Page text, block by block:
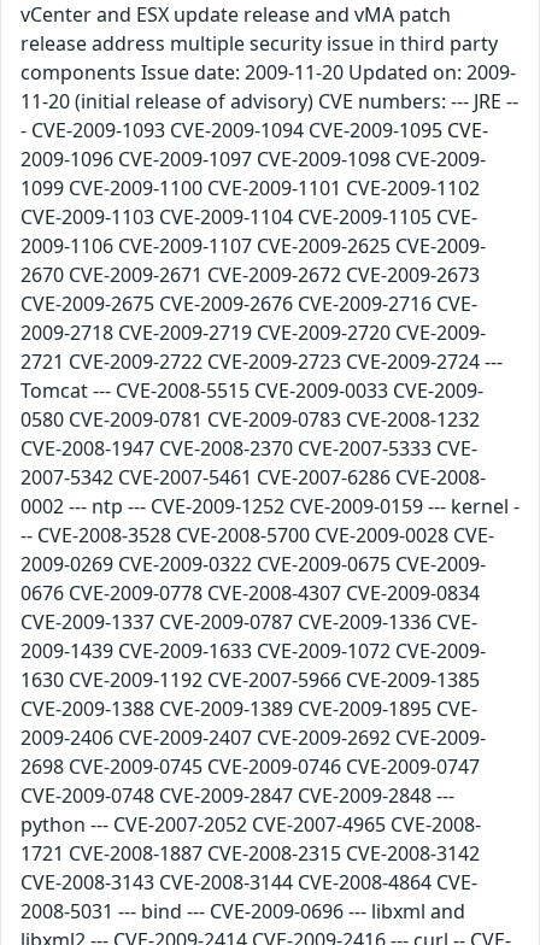
vCenter and ESX update release and vMA patch
release address multiple security issue in third party
components Issue date: 2009-11-20 Updated on: 2009-
11-20 (initial release of advisory) CVE numbers: --- JRE --
- CVE-2009-1093 CVE-2009-1094 CVE-2009-1095 CVE-
2009-1096 CVE-2009-1097 CVE-2009-1098 CVE-2009-
1099 CVE-2009-1100 CVE-2009-1101 CVE-2009-1102
CVE-2009-1103 CVE-2009-1104 CVE-2009-1105 CVE-
2009-1106 CVE-2009-1107 CVE-2009-2625 CVE-2009-
2670 CVE-2009-2671 CVE-2009-2672 CVE-2009-2673
CVE-2009-2675 CVE-2009-2676 CVE-2009-2716 CVE-
2009-2718 CVE-2009-2719 CVE-2009-2720 CVE-2009-
2721 CVE-2009-2722 CVE-2009-2723 CVE-2009-2724 ---
Tomcat --- CVE-2008-5515 CVE-2009-0033 CVE-2009-
0580 CVE-2009-0781 CVE-2009-0783 CVE-2008-1232
CVE-2008-1947 CVE-2008-2370 CVE-2007-5333 CVE-
2007-5342 CVE-2007-5461 CVE-2007-6286 CVE-2008-
0002 --- ntp --- CVE-2009-1252 CVE-2009-0159 --- kernel -
-- CVE-2008-3528 CVE-2008-5700 CVE-2009-0028 CVE-
2009-0269 CVE-2009-0322 CVE-2009-0675 CVE-2009-
0676 CVE-2009-0778 CVE-2008-4307 CVE-2009-0834
CVE-2009-1337 CVE-2009-0787 CVE-2009-1336 CVE-
2009-1439 CVE-2009-1633 CVE-2009-1072 CVE-2009-
1630 CVE-2009-1192 CVE-2007-5966 CVE-2009-1385
CVE-2009-1388 CVE-2009-1389 CVE-2009-1895 CVE-
2009-2406 CVE-2009-2407 CVE-2009-2692 CVE-2009-
2698 CVE-2009-0745 CVE-2009-0746 CVE-2009-0747
CVE-2009-0748 CVE-2009-2847 CVE-2009-2848 ---
python --- CVE-2007-2052 CVE-2007-4965 CVE-2008-
1721 CVE-2008-1887 CVE-2008-2315 CVE-2008-3142
CVE-2008-3143 CVE-2008-3144 CVE-2008-4864 CVE-
2008-5031 --- bind --- CVE-2009-0696 --- libxml and